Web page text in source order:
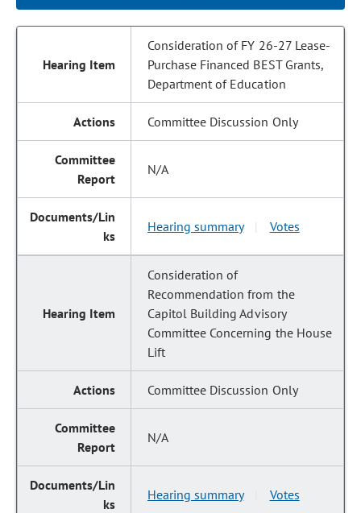
Consideration of FY 26-27 Lease-
Purchase Financed BEST Grants,
Department of Education
Committee Discussion Only
N/A
Hearing summary Votes
Consideration of
Recommendation from the
Capitol Building Advisory
Committee Concerning the House
Lift
Committee Discussion Only
N/A
Hearing summary Votes